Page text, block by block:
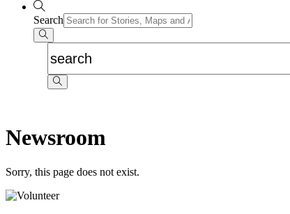
Search
Newsroom
Sorry, this page does not exist.